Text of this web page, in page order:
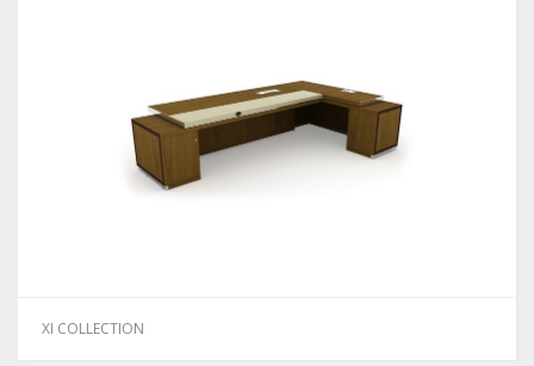
XI COLLECTION